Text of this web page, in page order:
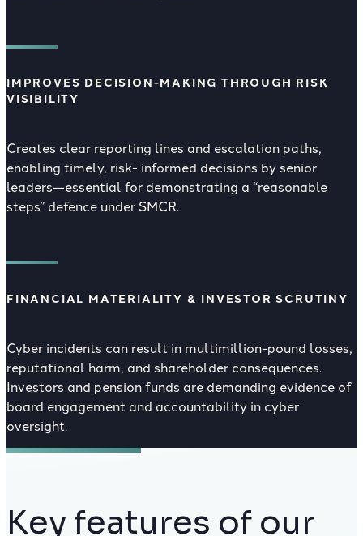
IMPROVES DECISION-MAKING THROUGH RISK
VISIBILITY
Creates clear reporting lines and escalation paths,
enabling timely, risk- informed decisions by senior
leaders—essential for demonstrating a “reasonable
steps” defence under SMCR.
FINANCIAL MATERIALITY & INVESTOR SCRUTINY
Cyber incidents can result in multimillion-pound losses,
reputational harm, and shareholder consequences.
Investors and pension funds are demanding evidence of
board engagement and accountability in cyber
oversight.
Key features of our